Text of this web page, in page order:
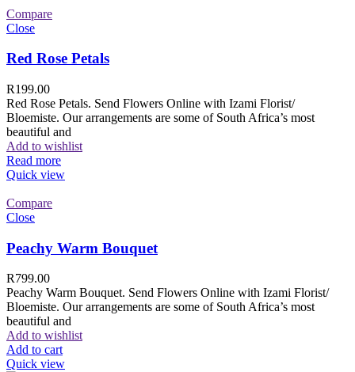
Compare
Close
Red Rose Petals
R199.00
Red Rose Petals. Send Flowers Online with Izami Florist/
Bloemiste. Our arrangements are some of South Africa’s most
beautiful and
Add to wishlist
Read more
Quick view
Compare
Close
Peachy Warm Bouquet
R799.00
Peachy Warm Bouquet. Send Flowers Online with Izami Florist/
Bloemiste. Our arrangements are some of South Africa’s most
beautiful and
Add to wishlist
Add to cart
Quick view